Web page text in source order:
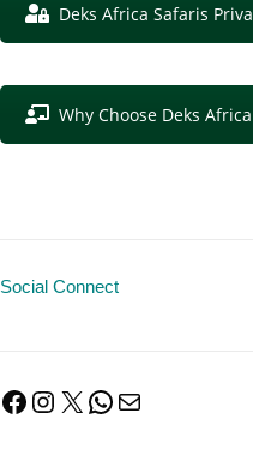
Deks Africa Safaris
Why Choose Deks
Social Connect
Facebook
Instagram
X WhatsApp
Mail